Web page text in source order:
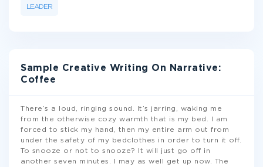
LEADER
Sample Creative Writing On Narrative:
Coffee
There’s a loud, ringing sound. It’s jarring, waking me
from the otherwise cozy warmth that is my bed. I am
forced to stick my hand, then my entire arm out from
under the safety of my bedclothes in order to turn it off.
To snooze or not to snooze? It will just go off in
another seven minutes. I may as well get up now. The